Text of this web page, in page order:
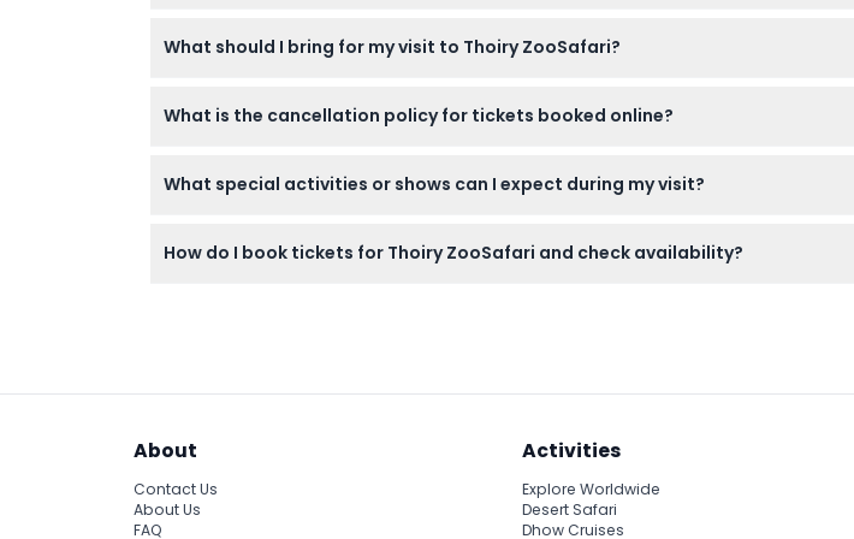
What should I bring for my visit to Thoiry ZooSafari?
What is the cancellation policy for tickets booked online?
What special activities or shows can I expect during my visit?
How do I book tickets for Thoiry ZooSafari and check availability?
About
Contact Us
About Us
FAQ
Activities
Explore Worldwide
Desert Safari
Dhow Cruises